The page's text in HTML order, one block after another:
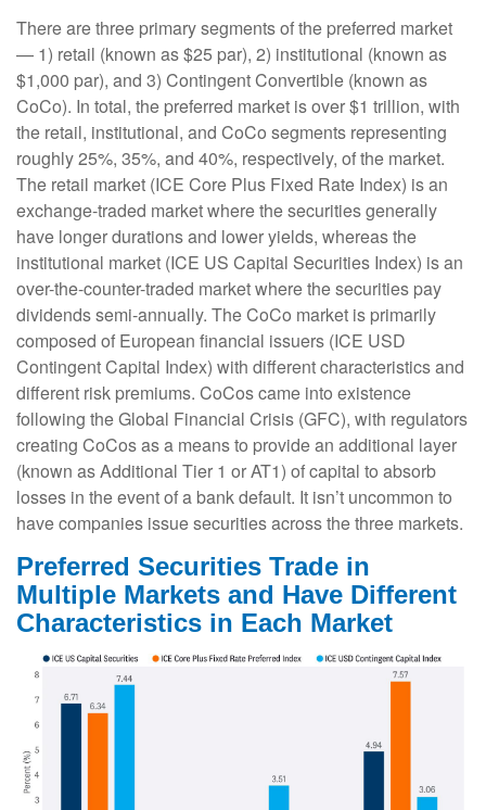
There are three primary segments of the preferred market
— 1) retail (known as $25 par), 2) institutional (known as
$1,000 par), and 3) Contingent Convertible (known as
CoCo). In total, the preferred market is over $1 trillion, with
the retail, institutional, and CoCo segments representing
roughly 25%, 35%, and 40%, respectively, of the market.
The retail market (ICE Core Plus Fixed Rate Index) is an
exchange-traded market where the securities generally
have longer durations and lower yields, whereas the
institutional market (ICE US Capital Securities Index) is an
over-the-counter-traded market where the securities pay
dividends semi-annually. The CoCo market is primarily
composed of European financial issuers (ICE USD
Contingent Capital Index) with different characteristics and
different risk premiums. CoCos came into existence
following the Global Financial Crisis (GFC), with regulators
creating CoCos as a means to provide an additional layer
(known as Additional Tier 1 or AT1) of capital to absorb
losses in the event of a bank default. It isn’t uncommon to
have companies issue securities across the three markets.
Preferred Securities Trade in
Multiple Markets and Have Different
Characteristics in Each Market